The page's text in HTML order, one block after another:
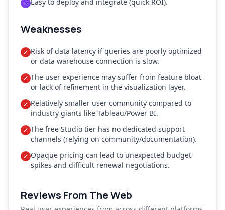
Weaknesses
Risk of data latency if queries are poorly optimized
or data warehouse connection is slow.
The user experience may suffer from feature bloat
or lack of refinement in the visualization layer.
Relatively smaller user community compared to
industry giants like Tableau/Power BI.
The free Studio tier has no dedicated support
channels (relying on community/documentation).
Opaque pricing can lead to unexpected budget
spikes and difficult renewal negotiations.
Reviews From The Web